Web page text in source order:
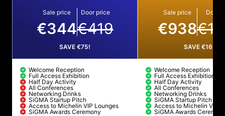
Sale price
€344
Door price
€419
SAVE €75!
Welcome Reception
Full Access Exhibition
Half Day Activity
All Conferences
Networking Drinks
SiGMA Startup Pitch
Access to Michelin VIP Lounges
SiGMA Awards Ceremony
Sale price
€938
Door
SAVE €161!
Welcome Reception
Full Access Exhibition
Half Day Activity
All Conferences
Networking Drinks
SiGMA Startup Pitch
Access to Michelin VIP
SiGMA Awards